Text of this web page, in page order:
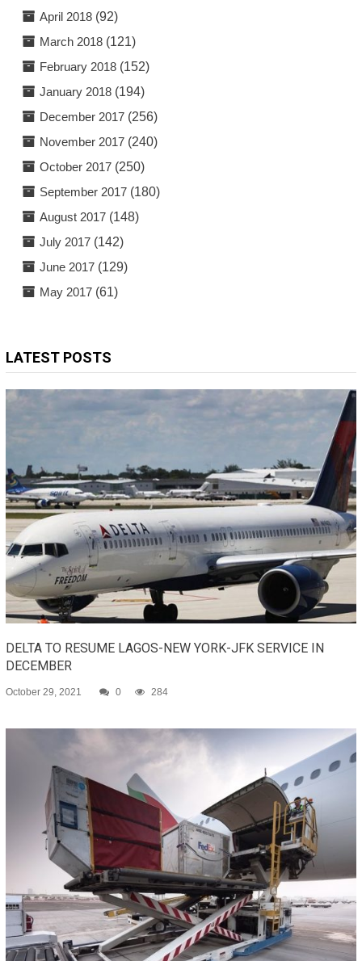
April 2018(92)
March 2018(121)
February 2018(152)
January 2018(194)
December 2017(256)
November 2017(240)
October 2017(250)
September 2017(180)
August 2017(148)
July 2017(142)
June 2017(129)
May 2017(61)
LATEST POSTS
DELTA TO RESUME LAGOS-NEW YORK-JFK SERVICE IN
DECEMBER
October 29, 2021 0 284